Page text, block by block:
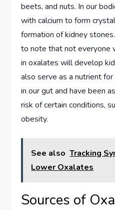
beets, and nuts. In our
with calcium to form
formation of kidney
to note that not everyone
in oxalates will develop
also serve as a nutrient
in our gut and have been
risk of certain conditions,
obesity.
See also Tracking
Lower Oxalates
Sources of